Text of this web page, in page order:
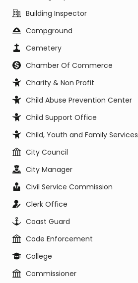
Building Inspector
Campground
Cemetery
Chamber Of Commerce
Charity & Non Profit
Child Abuse Prevention Center
Child Support Office
Child, Youth and Family Services
City Council
City Manager
Civil Service Commission
Clerk Office
Coast Guard
Code Enforcement
College
Commissioner